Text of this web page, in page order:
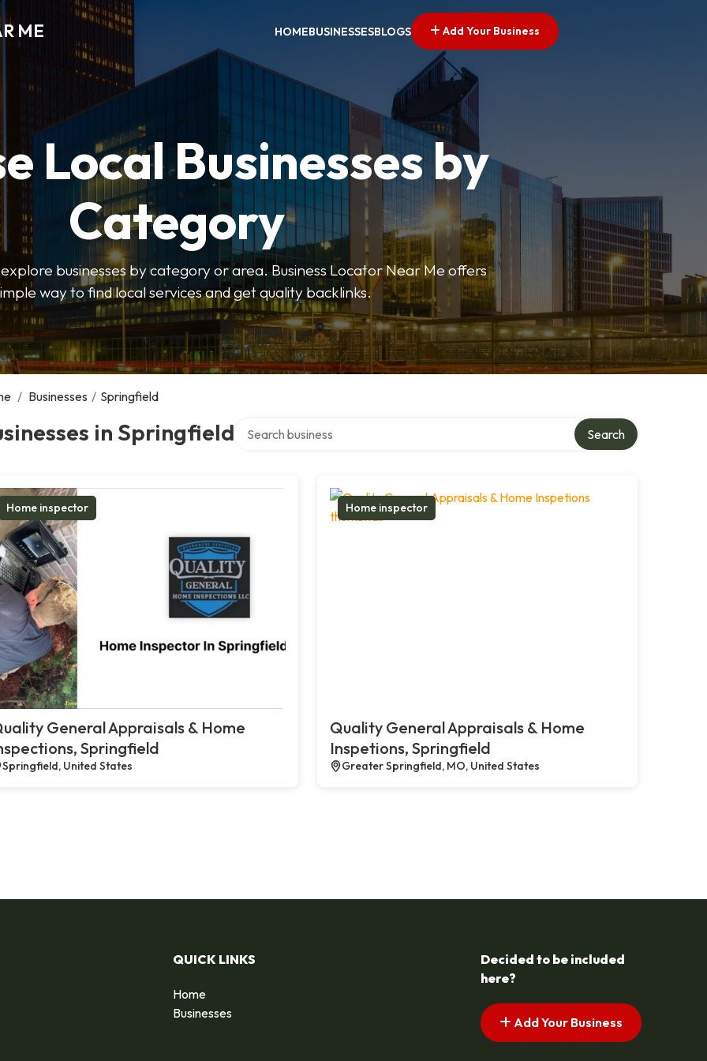
ME HOMEBUSINESSESBLOGS Add Your Business
Local Businesses by
Category
businesses by category or area. Business Locator Near Me offers
way to find local services and get quality backlinks.
/ Businesses / Springfield
in Springfield Search
Home inspector
General Appraisals & Home
Springfield
Springfield, United States
Home inspector
Quality General Appraisals & Home
Inspetions, Springfield
Greater Springfield, MO, United States
QUICK LINKS
Home
Businesses
Decided to be included
here?
Add Your Business